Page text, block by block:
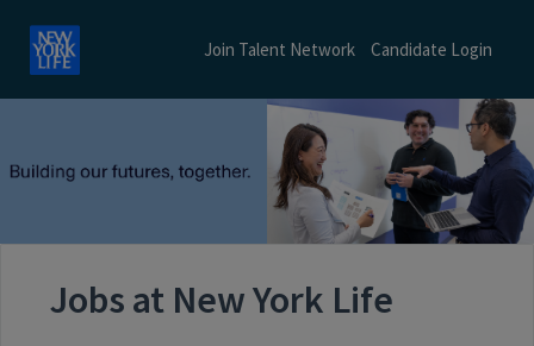
Join Talent Network Candidate Login
Jobs at New York Life